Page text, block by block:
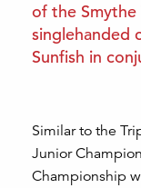
of the
singlehanded
Sunfish in
Similar to the
Junior
Championship